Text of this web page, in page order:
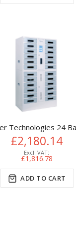
Technologies 24
£2,180.14
£1,816.78
ADD TO CART